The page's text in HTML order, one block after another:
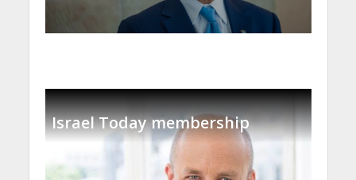
Israel Today membership